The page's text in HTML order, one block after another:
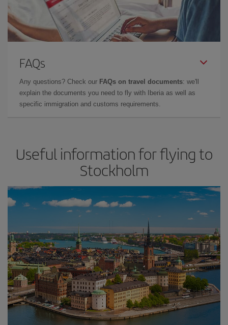
FAQs
Any questions? Check our FAQs on travel documents: we'll
explain the documents you need to fly with Iberia as well as
specific immigration and customs requirements.
Useful information for flying to
Stockholm